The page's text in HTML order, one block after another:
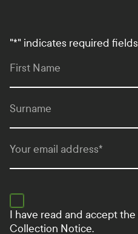
"*" indicates required fields
First Name
Surname
Your email address*
I have read and accept the
Collection Notice.